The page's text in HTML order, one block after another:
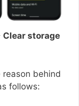
Clear storage
reason behind
follows: